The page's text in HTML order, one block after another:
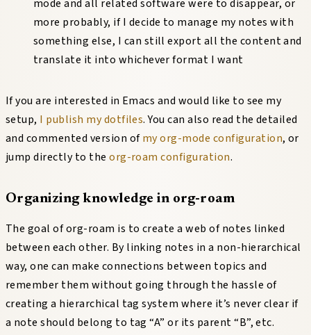
mode and all related software were to disappear, or
more probably, if I decide to manage my notes with
something else, I can still export all the content and
translate it into whichever format I want
If you are interested in Emacs and would like to see my
setup, I publish my dotfiles. You can also read the detailed
and commented version ofmy org-mode configuration, or
jump directly to theorg-roam configuration.
Organizing knowledge in org-roam
The goal of org-roam is to create a web of notes linked
between each other. By linking notes in a non-hierarchical
way, one can make connections between topics and
remember them without going through the hassle of
creating a hierarchical tag system where it’s never clear if
a note should belong to tag “A” or its parent “B”, etc.